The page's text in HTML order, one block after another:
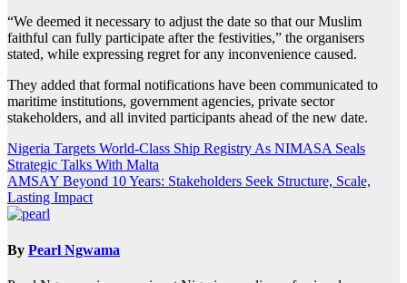
“We deemed it necessary to adjust the date so that our Muslim
faithful can fully participate after the festivities,” the organisers
stated, while expressing regret for any inconvenience caused.
They added that formal notifications have been communicated to
maritime institutions, government agencies, private sector
stakeholders, and all invited participants ahead of the new date.
Post
navigation
Nigeria Targets World-Class Ship Registry As NIMASA Seals
Strategic Talks With Malta
AMSAY Beyond 10 Years: Stakeholders Seek Structure, Scale,
Lasting Impact
By Pearl Ngwama